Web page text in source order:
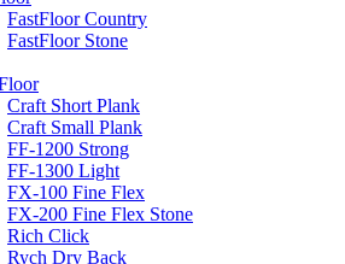
FastFloor Country
FastFloor Stone
Craft Short Plank
Craft Small Plank
FF-1200 Strong
FF-1300 Light
FX-100 Fine Flex
FX-200 Fine Flex Stone
Rich Click
Rych Dry Back